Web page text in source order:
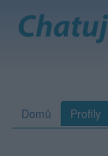
Domů Profily